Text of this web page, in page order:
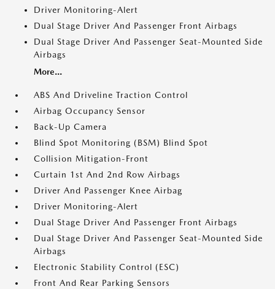
Driver Monitoring-Alert
Dual Stage Driver And Passenger Front Airbags
Dual Stage Driver And Passenger Seat-Mounted Side
Airbags
More...
ABS And Driveline Traction Control
Airbag Occupancy Sensor
Back-Up Camera
Blind Spot Monitoring (BSM) Blind Spot
Collision Mitigation-Front
Curtain 1st And 2nd Row Airbags
Driver And Passenger Knee Airbag
Driver Monitoring-Alert
Dual Stage Driver And Passenger Front Airbags
Dual Stage Driver And Passenger Seat-Mounted Side
Airbags
Electronic Stability Control (ESC)
Front And Rear Parking Sensors